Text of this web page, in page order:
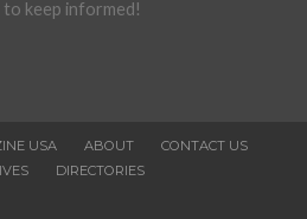
keep informed!
USA ABOUT
CONTACT US
DIRECTORIES